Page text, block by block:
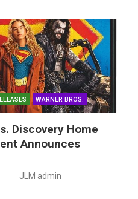
WARNER BROS.
Discovery Home
Announces
JLM admin